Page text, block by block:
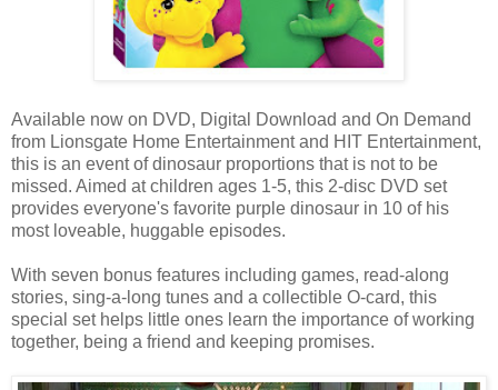
Available now on DVD, Digital Download and On Demand
from Lionsgate Home Entertainment and HIT Entertainment,
this is an event of dinosaur proportions that is not to be
missed. Aimed at children ages 1-5, this 2-disc DVD set
provides everyone's favorite purple dinosaur in 10 of his
most loveable, huggable episodes.
With seven bonus features including games, read-along
stories, sing-a-long tunes and a collectible O-card, this
special set helps little ones learn the importance of working
together, being a friend and keeping promises.